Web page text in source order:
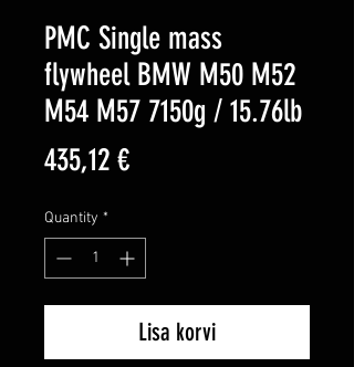
PMC Single mass
flywheel BMW M50 M52
M54 M57 7150g / 15.76lb
435,12 €Price
Quantity *
Lisa korvi